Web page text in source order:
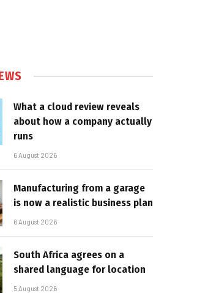
What a cloud review reveals
about how a company actually
runs
6 August 2026
Manufacturing from a garage
is now a realistic business plan
6 August 2026
South Africa agrees on a
shared language for location
5 August 2026